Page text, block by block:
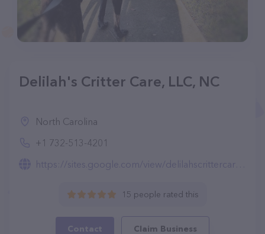
Delilah's Critter Care, LLC, NC
North Carolina
+1 732-513-4201
https://sites.google.com/view/delilahscrittercare/home
15 people rated this
Contact Claim Business